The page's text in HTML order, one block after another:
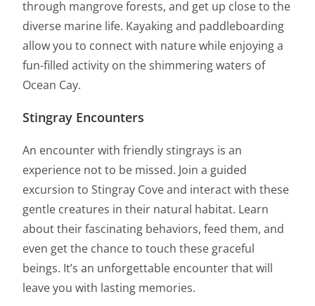
through mangrove forests, and get up close to the
diverse marine life. Kayaking and paddleboarding
allow you to connect with nature while enjoying a
fun-filled activity on the shimmering waters of
Ocean Cay.
Stingray Encounters
An encounter with friendly stingrays is an
experience not to be missed. Join a guided
excursion to Stingray Cove and interact with these
gentle creatures in their natural habitat. Learn
about their fascinating behaviors, feed them, and
even get the chance to touch these graceful
beings. It’s an unforgettable encounter that will
leave you with lasting memories.